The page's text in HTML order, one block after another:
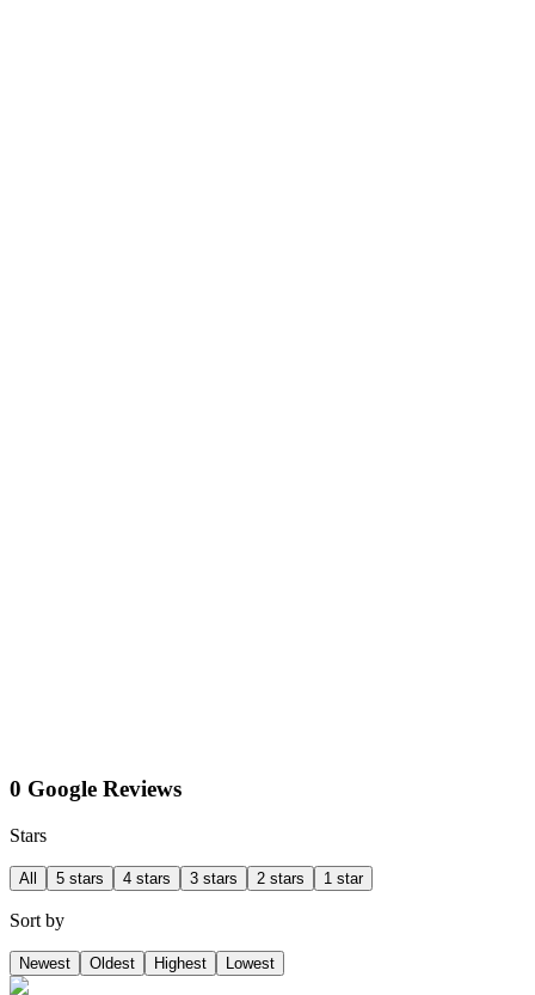
0 Google Reviews
Stars
All 5 stars 4 stars 3 stars 2 stars 1 star
Sort by
Newest Oldest Highest Lowest